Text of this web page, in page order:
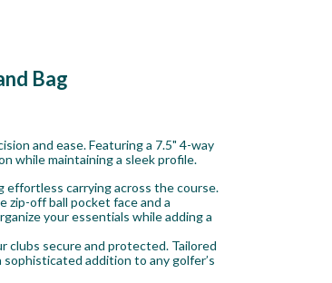
Bag
and ease. Featuring a 7.5" 4-way
while maintaining a sleek profile.
effortless carrying across the course.
zip-off ball pocket face and a
your essentials while adding a
clubs secure and protected. Tailored
addition to any golfer’s